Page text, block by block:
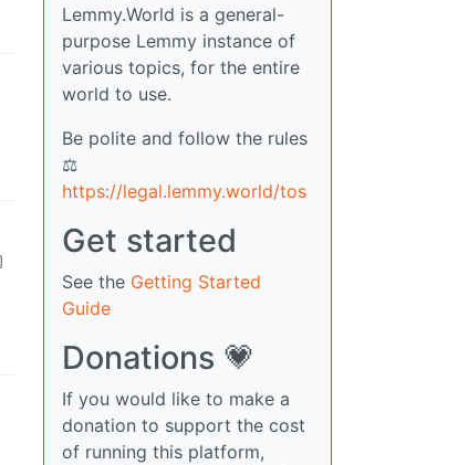
Lemmy.World is a general-
purpose Lemmy instance of
various topics, for the entire
world to use.
Be polite and follow the rules
⚖
https://legal.lemmy.world/tos
Get started
See the Getting Started
Guide
Donations 💗
If you would like to make a
donation to support the cost
of running this platform,